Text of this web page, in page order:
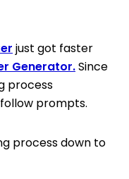
just got faster
Generator.Since
process
prompts.
process down to